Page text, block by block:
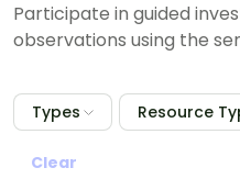
Participate in guided
observations using the
Types Resource
Clear